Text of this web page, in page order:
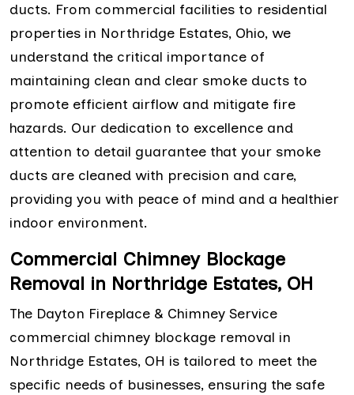
ducts. From commercial facilities to residential
properties in Northridge Estates, Ohio, we
understand the critical importance of
maintaining clean and clear smoke ducts to
promote efficient airflow and mitigate fire
hazards. Our dedication to excellence and
attention to detail guarantee that your smoke
ducts are cleaned with precision and care,
providing you with peace of mind and a healthier
indoor environment.
Commercial Chimney Blockage
Removal in Northridge Estates, OH
The Dayton Fireplace & Chimney Service
commercial chimney blockage removal in
Northridge Estates, OH is tailored to meet the
specific needs of businesses, ensuring the safe